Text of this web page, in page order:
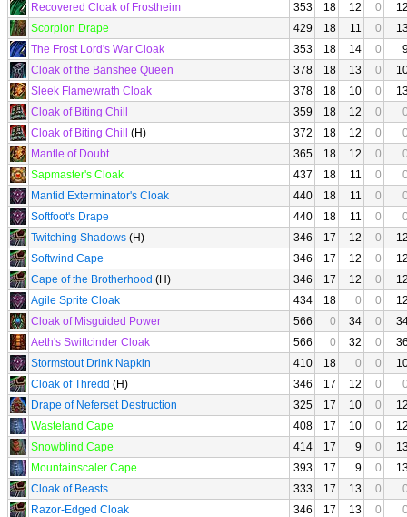
Recovered Cloak of Frostheim
353 18 12 0
Scorpion Drape
429 18 11 0
The Frost Lord's War Cloak
353 18 14 0
Cloak of the Banshee Queen
378 18 13 0
Sleek Flamewrath Cloak
378 18 10 0
Cloak of Biting Chill
359 18 12 0
Cloak of Biting Chill
(H) 372 18 12 0
Mantle of Doubt
365 18 12 0
Sapmaster's Cloak
437 18 11 0
Mantid Exterminator's Cloak
440 18 11 0
Softfoot's Drape
440 18 11 0
Twitching Shadows (H) 346 17 12 0
Softwind Cape
346 17 12 0
Cape of the Brotherhood (H) 346 17 12 0
Agile Sprite Cloak
434 18 0 0
Cloak of Misguided Power
566 0 34 0
Aeth's Swiftcinder Cloak
566 0 32 0
Stormstout Drink Napkin
410 18 0 0
Cloak of Thredd (H) 346 17 12 0
Drape of Neferset Destruction
325 17 10 0
Wasteland Cape
408 17 10 0
Snowblind Cape
414 17 9 0
Mountainscaler Cape
393 17 9 0
Cloak of Beasts
333 17 13 0
Razor-Edged Cloak
346 17 13 0